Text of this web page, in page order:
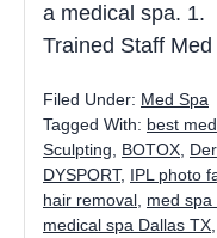
a medical spa. 1.
Trained Staff Med
Filed Under: Med Spa
Tagged With: best
Sculpting
BOTOX
DYSPORT, IPL photo
hair removal med spa
medical spa Dallas TX